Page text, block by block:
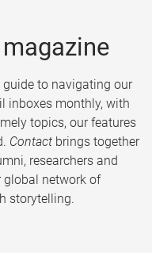
to navigating our
inboxes monthly, with
topics, our features
Contact brings together
researchers and
network of
storytelling.